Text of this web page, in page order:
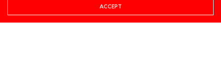
ACCEPT